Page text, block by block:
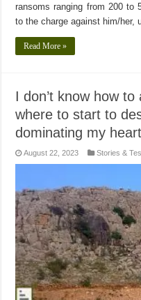
ransoms ranging from 200 to
to the charge against him/her,
Read More »
I don’t know how
where to start to
dominating my
August 22, 2023 Stories &